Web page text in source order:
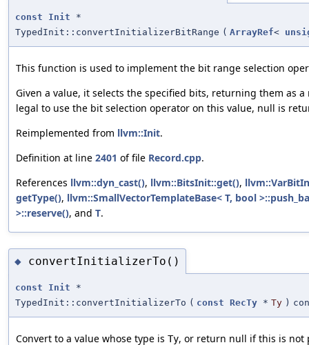
const Init *
TypedInit::convertInitializerBitRange ( ArrayRef<
This function is used to implement the bit range selection
Given a value, it selects the specified bits, returning them as
legal to use the bit selection operator on this value, null is
Reimplemented from llvm::Init.
Definition at line 2401 of file Record.cpp.
References llvm::dyn_cast(), llvm::BitsInit::get(),
getType(), llvm::SmallVectorTemplateBase< T, bool
>::reserve(), and T.
◆ convertInitializerTo()
const Init *
TypedInit::convertInitializerTo ( const RecTy * Ty )
Convert to a value whose type is Ty, or return null if this is not